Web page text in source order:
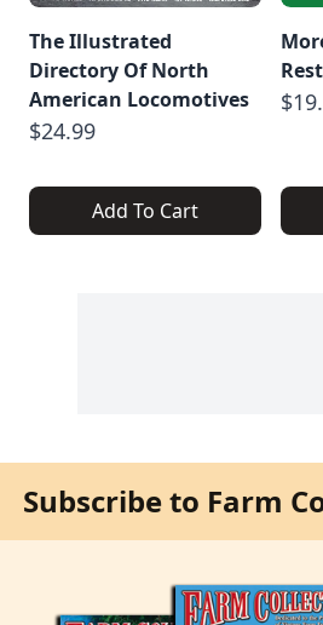
The Illustrated
Directory Of North
American Locomotives
$24.99
Add To Cart
Subscribe to Farm